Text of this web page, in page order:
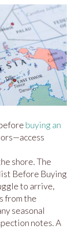
buying an
shore. The
Before Buying
to arrive,
from the
seasonal
notes. A